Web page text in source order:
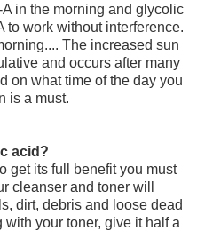
in the morning and glycolic
to work without interference.
The increased sun
and occurs after many
on what time of the day you
is a must.
acid?
get its full benefit you must
cleanser and toner will
dirt, debris and loose dead
your toner, give it half a